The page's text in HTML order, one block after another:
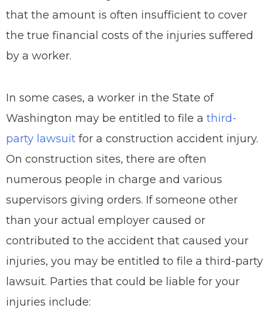
that the amount is often insufficient to cover
the true financial costs of the injuries suffered
by a worker.
In some cases, a worker in the State of
Washington may be entitled to file a third-
party lawsuit for a construction accident injury.
On construction sites, there are often
numerous people in charge and various
supervisors giving orders. If someone other
than your actual employer caused or
contributed to the accident that caused your
injuries, you may be entitled to file a third-party
lawsuit. Parties that could be liable for your
injuries include: